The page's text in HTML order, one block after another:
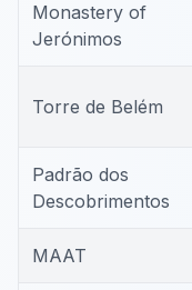
Monastery of
Jerónimos
Torre de Belém
Padrão dos
Descobrimentos
MAAT